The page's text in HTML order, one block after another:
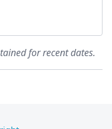
for recent dates.